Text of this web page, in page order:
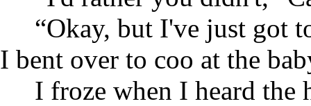
“Okay, but I've just got
I bent over to coo at the
I froze when I heard the